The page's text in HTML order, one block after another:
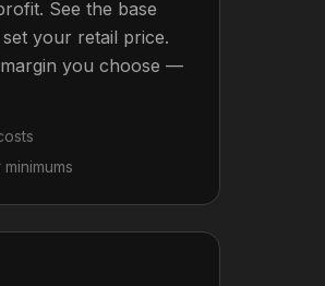
See the base
your retail price.
you choose —